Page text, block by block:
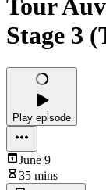
Tour
Stage 3
Play episode
June 9
35 mins